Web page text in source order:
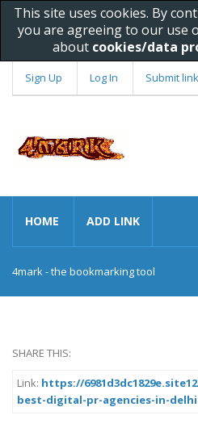
This site uses cookies. By
you are agreeing to our use
about cookies/data
Sign Up Log In Submit link
HOME ADD LINK
4mark - the bookmarking tool
SHARE THIS:
Link: https://
best-digital-pr-agencies-in-delhi